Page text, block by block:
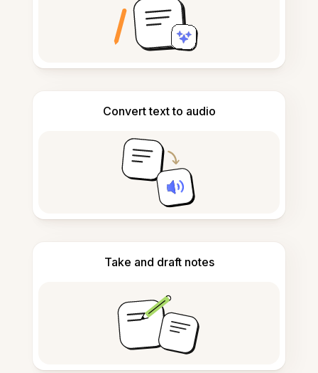
Convert text to audio
Take and draft notes